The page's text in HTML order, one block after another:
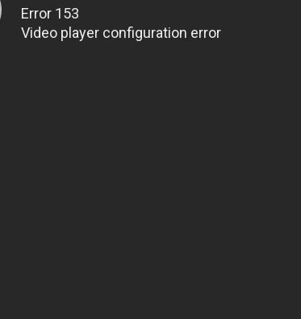
Error 153
Video player configuration error